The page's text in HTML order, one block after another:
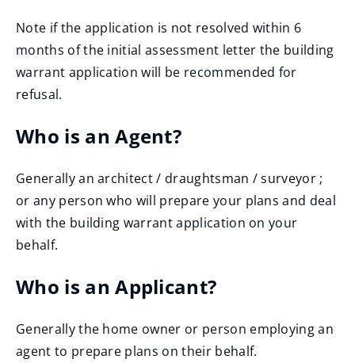
Note if the application is not resolved within 6
months of the initial assessment letter the building
warrant application will be recommended for
refusal.
Who is an Agent?
Generally an architect / draughtsman / surveyor ;
or any person who will prepare your plans and deal
with the building warrant application on your
behalf.
Who is an Applicant?
Generally the home owner or person employing an
agent to prepare plans on their behalf.